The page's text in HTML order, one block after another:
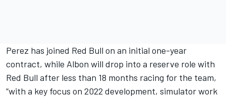
Perez has joined Red Bull on an initial one-year
contract, while Albon will drop into a reserve role with
Red Bull after less than 18 months racing for the team,
“with a key focus on 2022 development, simulator work